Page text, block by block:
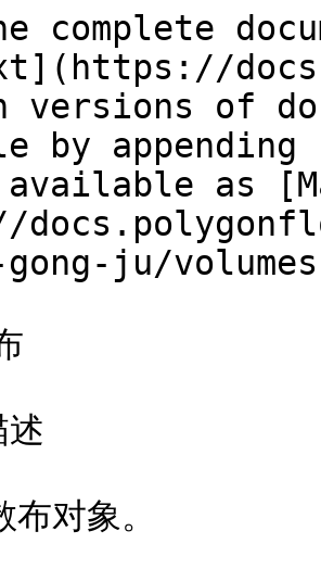
complete
versions of
by
as
gong-ju/
对象。